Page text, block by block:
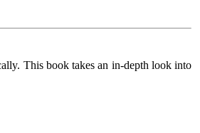
This book takes an in-depth look into